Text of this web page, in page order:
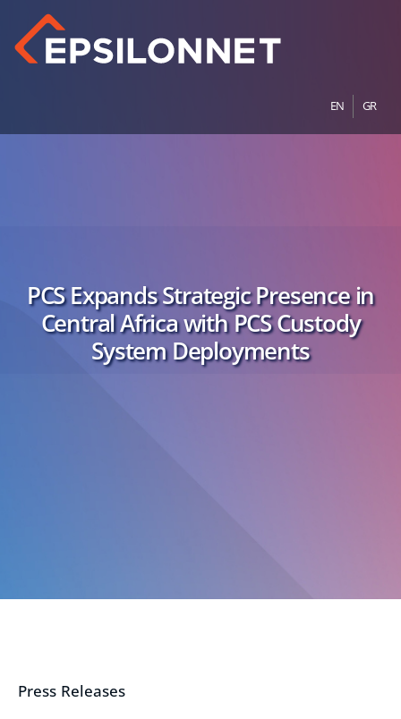
EN GR
PCS Expands Strategic Presence in
Central Africa with PCS Custody
System Deployments
Press Releases